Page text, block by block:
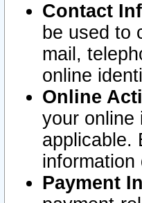
Contact
be used to
mail,
online
Online
your online
applicable.
Payment